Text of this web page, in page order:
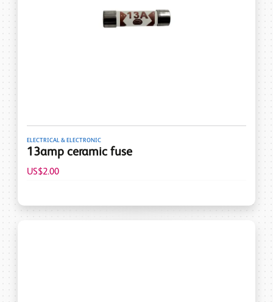
ELECTRICAL & ELECTRONIC
13amp ceramic fuse
US$2.00